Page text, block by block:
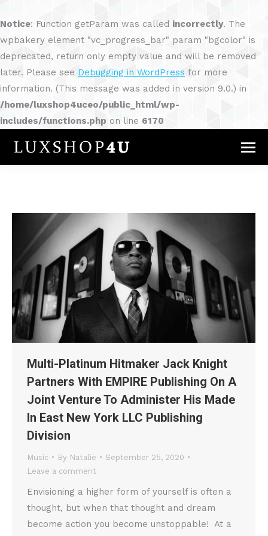
Notice: Function getParam was called incorrectly. The
wpbakery element "vc_progress_bar" param "bgcolor" is
deprecated, return only empty value and will be removed
later. Please see Debugging in WordPress for more
information. (This message was added in version 9.0.) in
/home/luxshop4uceo/public_html/wp-
includes/functions.php on line 6170
Multi-Platinum Hitmaker Jack Knight
Partners With EMPIRE Publishing On A
Joint Venture To Administer His Made
In East New York LLC Publishing
Division
Music By Natalie
September 25, 2020
Leave a comment
Envisioning a higher form of yourself is often a
thought, but when that thought and dream
become action you become unstoppable! At a